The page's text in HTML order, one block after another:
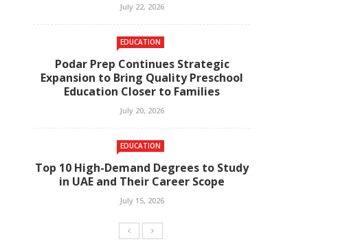
July 22, 2026
EDUCATION
Podar Prep Continues Strategic
Expansion to Bring Quality Preschool
Education Closer to Families
July 20, 2026
EDUCATION
Top 10 High-Demand Degrees to Study
in UAE and Their Career Scope
July 15, 2026